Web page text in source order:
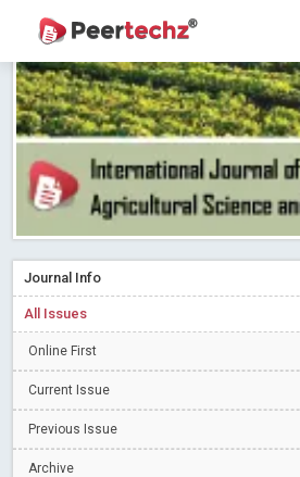
Research article writing skills –
Journal of Dental Problems and
indexed in Index Copernicus International
The ICV is 85.15.
Read More
A gateway to knowledge
Peertechz Publications Pvt Ltd
firm
Read More Blog
Introducing Language editing
Blog Post
Journal Info
All Issues
Online First
Current Issue
Previous Issue
Archive